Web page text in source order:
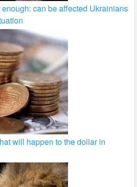
can be affected Ukrainians
will happen to the dollar in